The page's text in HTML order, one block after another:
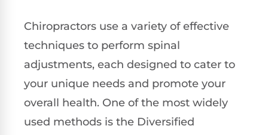
Chiropractors use a variety of effective
techniques to perform spinal
adjustments, each designed to cater to
your unique needs and promote your
overall health. One of the most widely
used methods is the Diversified